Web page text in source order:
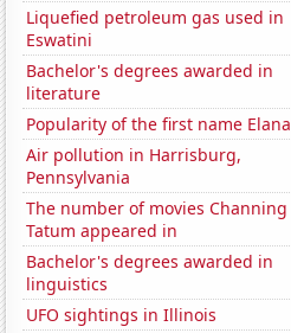
Liquefied petroleum gas used in
Eswatini
Bachelor's degrees awarded in
literature
Popularity of the first name Elana
Air pollution in Harrisburg,
Pennsylvania
The number of movies Channing
Tatum appeared in
Bachelor's degrees awarded in
linguistics
UFO sightings in Illinois